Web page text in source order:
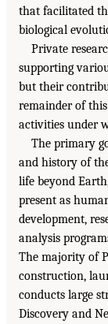
that facilitated
biological
Private
supporting
but their
remainder of
activities under
The primary
and history of
life beyond
present as
development,
analysis
The majority of
construction,
conducts large
Discovery and